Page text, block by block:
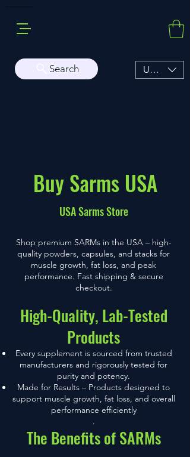
Buy Sarms Online, a Premium USA Sarms & Prohormone Store
Search USD ($)
Buy Sarms USA
USA Sarms Store
Shop premium SARMs in the USA – high-
quality powders, capsules, and stacks for
muscle growth, fat loss, and peak
performance. Fast shipping & secure
checkout.
High-Quality, Lab-Tested
Products
Every supplement is sourced from trusted
manufacturers and rigorously tested for
purity and potency.
Made for Results – Products designed to
support muscle growth, fat loss, and overall
performance efficiently
.
The Benefits of SARMs